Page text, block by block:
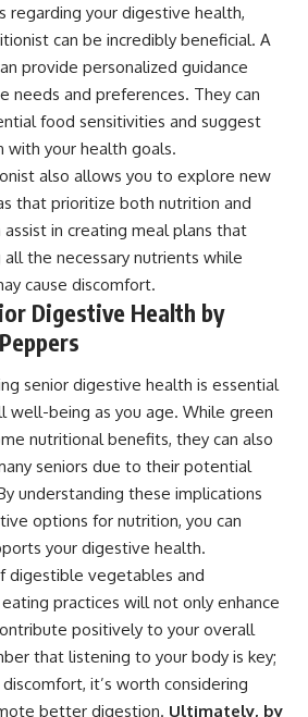
regarding your digestive health,
can be incredibly beneficial. A
provide personalized guidance
needs and preferences. They can
food sensitivities and suggest
your health goals.
also allows you to explore new
that prioritize both nutrition and
in creating meal plans that
the necessary nutrients while
cause discomfort.
Digestive Health by
senior digestive health is essential
well-being as you age. While green
nutritional benefits, they can also
seniors due to their potential
understanding these implications
options for nutrition, you can
your digestive health.
digestible vegetables and
practices will not only enhance
positively to your overall
that listening to your body is key;
it’s worth considering
better digestion. Ultimately, by